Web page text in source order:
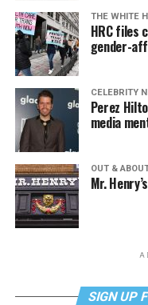
THE WHITE
HRC files
gender-
CELEBRITY
Perez
media
OUT &
Mr.
SIGN UP